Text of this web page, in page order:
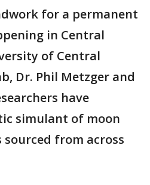
for a permanent
in Central
of Central
Dr. Phil Metzger and
have
simulant of moon
from across